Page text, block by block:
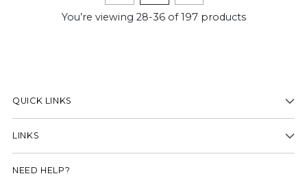
You’re viewing 28-36 of 197 products
QUICK LINKS
LINKS
NEED HELP?